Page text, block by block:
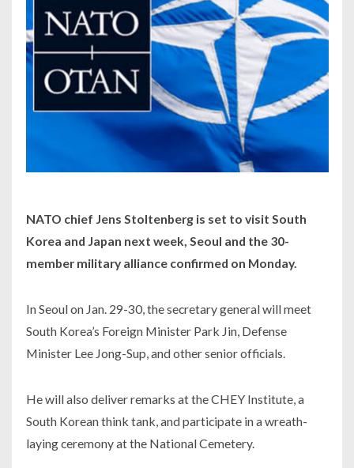
NATO chief Jens Stoltenberg is set to visit South
Korea and Japan next week, Seoul and the 30-
member military alliance confirmed on Monday.
In Seoul on Jan. 29-30, the secretary general will meet
South Korea’s Foreign Minister Park Jin, Defense
Minister Lee Jong-Sup, and other senior officials.
He will also deliver remarks at the CHEY Institute, a
South Korean think tank, and participate in a wreath-
laying ceremony at the National Cemetery.